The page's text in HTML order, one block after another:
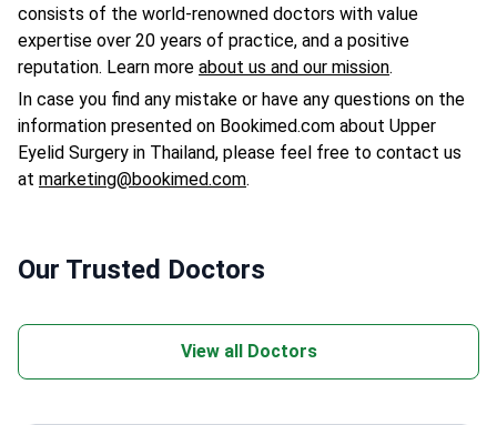
consists of the world-renowned doctors with value
expertise over 20 years of practice, and a positive
reputation. Learn more about us and our mission.
In case you find any mistake or have any questions on the
information presented on Bookimed.com about Upper
Eyelid Surgery in Thailand, please feel free to contact us
at marketing@bookimed.com.
Our Trusted Doctors
View all Doctors